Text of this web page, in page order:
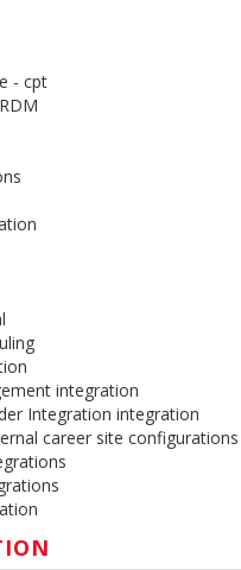
- cpt
integration
Integration integration
career site configurations